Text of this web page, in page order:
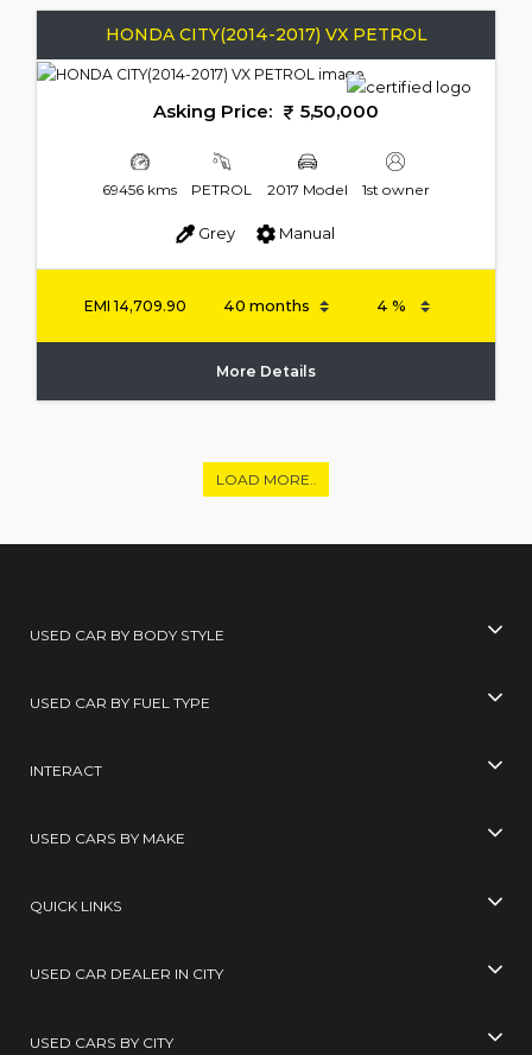
HONDA CITY(2014-2017) VX PETROL
Asking Price: 5,50,000
69456 kms PETROL 2017 Model 1st owner
Grey Manual
EMI 14,709.90
More Details
LOAD MORE..
USED CAR BY BODY STYLE
USED CAR BY FUEL TYPE
INTERACT
USED CARS BY MAKE
QUICK LINKS
USED CAR DEALER IN CITY
USED CARS BY CITY